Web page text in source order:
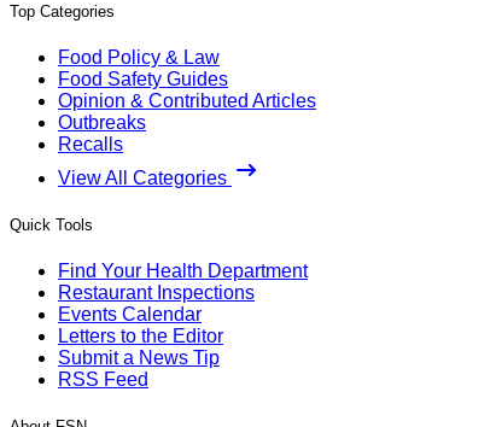
Top Categories
Food Policy & Law
Food Safety Guides
Opinion & Contributed Articles
Outbreaks
Recalls
View All Categories
Quick Tools
Find Your Health Department
Restaurant Inspections
Events Calendar
Letters to the Editor
Submit a News Tip
RSS Feed